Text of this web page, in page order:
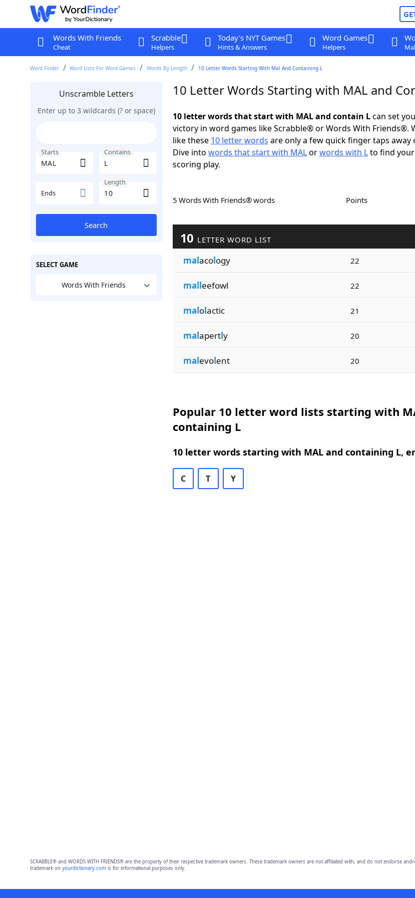
Words With Friends
Cheat
Scrabble
Helpers
Today's NYT Games
Hints & Answers
Word Games
Helpers
Word Finder Word Lists For Word Games Words By Length 10 Letter Words Starting With Mal And Containing L
Unscramble Letters
Enter up to 3 wildcards (? or space)
Starts Contains
Ends
Length
Search
SELECT GAME
Words With Friends
10 Letter Words Starting with MAL and
10 letter words that start with MAL and contain Lcan set
victory in word games like Scrabble® or Words With Friends®.
like these 10 letter words are only a few quick finger taps away
Dive into words that start with MALorwords with Lto find your
scoring play.
5 Words With Friends® words Points
10 LETTER WORD LIST
malacology 22
malleefowl 22
malolactic 21
malapertly 20
malevolent 20
Popular 10 letter word lists starting with
containing L
10 letter words starting with MAL and containing L,
C T Y
SCRABBLE® and WORDS WITH FRIENDS® are the property of their respective trademark owners. These trademark owners are not affiliated with, and do not endorse
trademark on yourdictionary.comis for informational purposes only.